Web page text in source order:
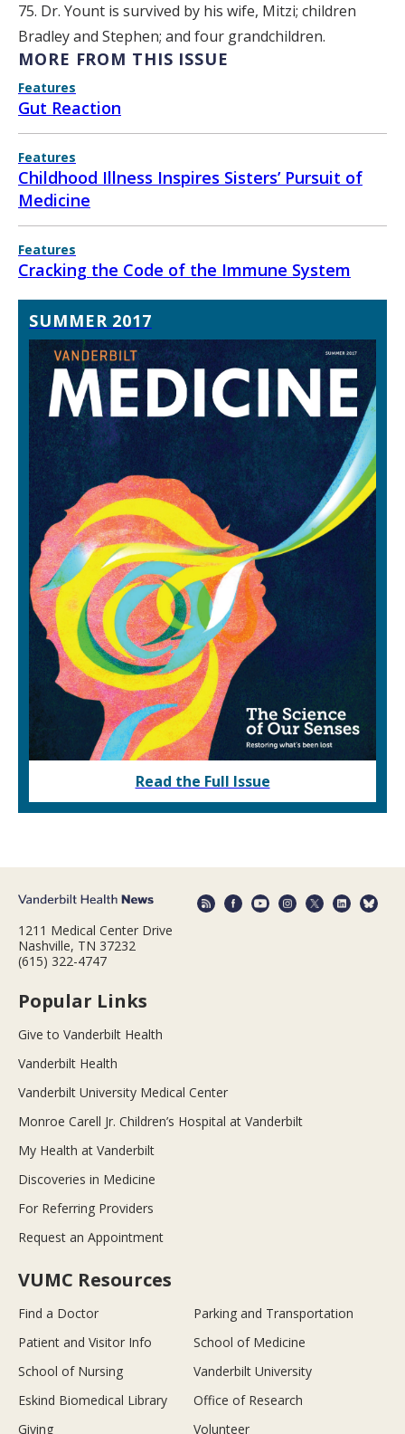
75. Dr. Yount is survived by his wife, Mitzi; children
Bradley and Stephen; and four grandchildren.
MORE FROM THIS ISSUE
Features
Gut Reaction
Features
Childhood Illness Inspires Sisters’ Pursuit of
Medicine
Features
Cracking the Code of the Immune System
SUMMER 2017
Read the Full Issue
1211 Medical Center Drive
Nashville, TN 37232
(615) 322-4747
Popular Links
Give to Vanderbilt Health
Vanderbilt Health
Vanderbilt University Medical Center
Monroe Carell Jr. Children’s Hospital at Vanderbilt
My Health at Vanderbilt
Discoveries in Medicine
For Referring Providers
Request an Appointment
VUMC Resources
Find a Doctor
Parking and Transportation
Patient and Visitor Info
School of Medicine
School of Nursing
Vanderbilt University
Eskind Biomedical Library
Office of Research
Giving
Volunteer